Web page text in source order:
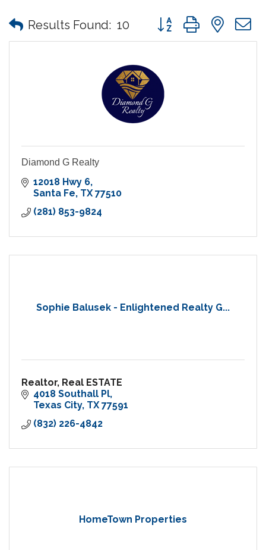
Results Found: 10 Button group with
Diamond G Realty
12018 Hwy 6
Santa Fe TX 77510
(281) 853-9824
Sophie Balusek - Enlightened Realty G...
Realtor, Real ESTATE
4018 Southall Pl
Texas City TX 77591
(832) 226-4842
HomeTown Properties